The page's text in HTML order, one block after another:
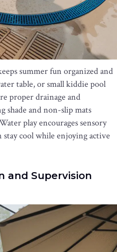
summer fun organized and
table, or small kiddie pool
proper drainage and
shade and non-slip mats
play encourages sensory
cool while enjoying active
and Supervision